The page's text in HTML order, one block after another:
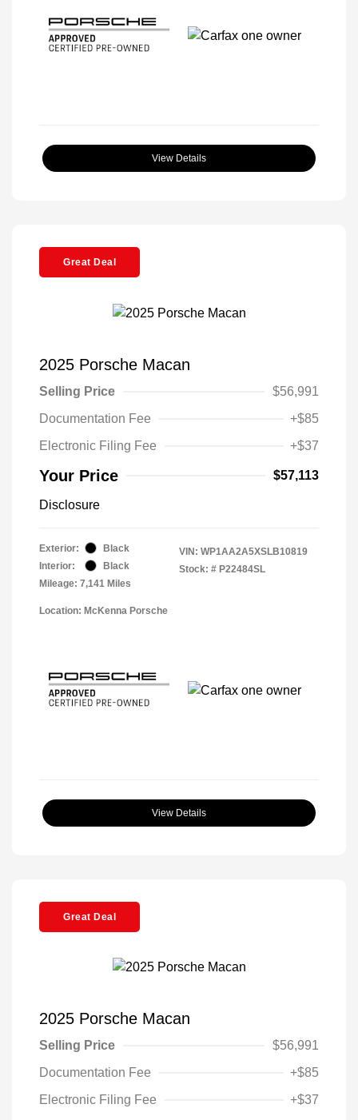
View Details
Great Deal
2025 Porsche Macan
Selling Price
$56,991
Documentation Fee
+$85
Electronic Filing Fee
+$37
Your Price $57,113
Disclosure
Exterior:
Black
Interior:
Black
Mileage: 7,141 Miles
VIN: WP1AA2A5XSLB10819
Stock: # P22484SL
Location: McKenna Porsche
View Details
Great Deal
2025 Porsche Macan
Selling Price
$56,991
Documentation Fee
+$85
Electronic Filing Fee
+$37